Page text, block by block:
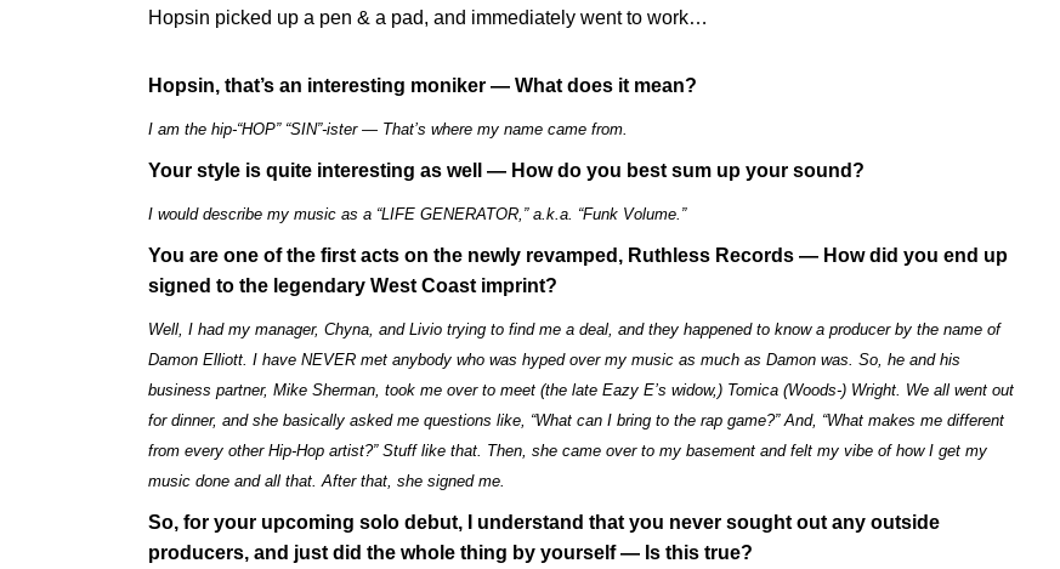
Hopsin picked up a pen & a pad, and immediately went to work…
Hopsin, that’s an interesting moniker — What does it mean?
I am the hip-“HOP” “SIN”-ister — That’s where my name came from.
Your style is quite interesting as well — How do you best sum up your sound?
I would describe my music as a “LIFE GENERATOR,” a.k.a. “Funk Volume.”
You are one of the first acts on the newly revamped, Ruthless Records — How did you end up
signed to the legendary West Coast imprint?
Well, I had my manager, Chyna, and Livio trying to find me a deal, and they happened to know a producer by the name of
Damon Elliott. I have NEVER met anybody who was hyped over my music as much as Damon was. So, he and his
business partner, Mike Sherman, took me over to meet (the late Eazy E’s widow,) Tomica (Woods-) Wright. We all went out
for dinner, and she basically asked me questions like, “What can I bring to the rap game?” And, “What makes me different
from every other Hip-Hop artist?” Stuff like that. Then, she came over to my basement and felt my vibe of how I get my
music done and all that. After that, she signed me.
So, for your upcoming solo debut, I understand that you never sought out any outside
producers, and just did the whole thing by yourself — Is this true?